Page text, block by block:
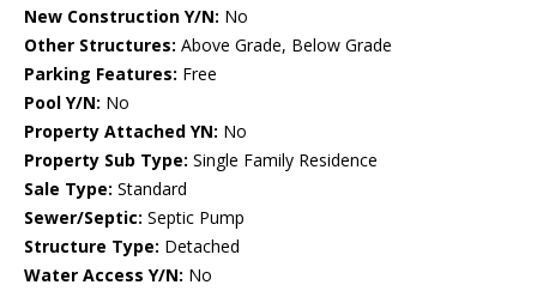
New Construction Y/N: No
Other Structures: Above Grade, Below Grade
Parking Features: Free
Pool Y/N: No
Property Attached YN: No
Property Sub Type: Single Family Residence
Sale Type: Standard
Sewer/Septic: Septic Pump
Structure Type: Detached
Water Access Y/N: No